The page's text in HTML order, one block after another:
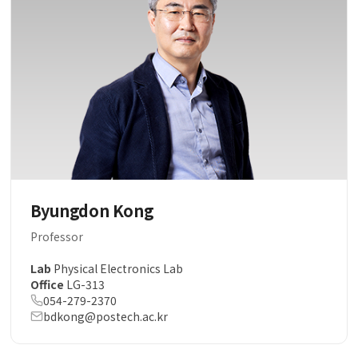
Byungdon Kong
Professor
Lab Physical Electronics Lab
Office LG-313
054-279-2370
bdkong@postech.ac.kr